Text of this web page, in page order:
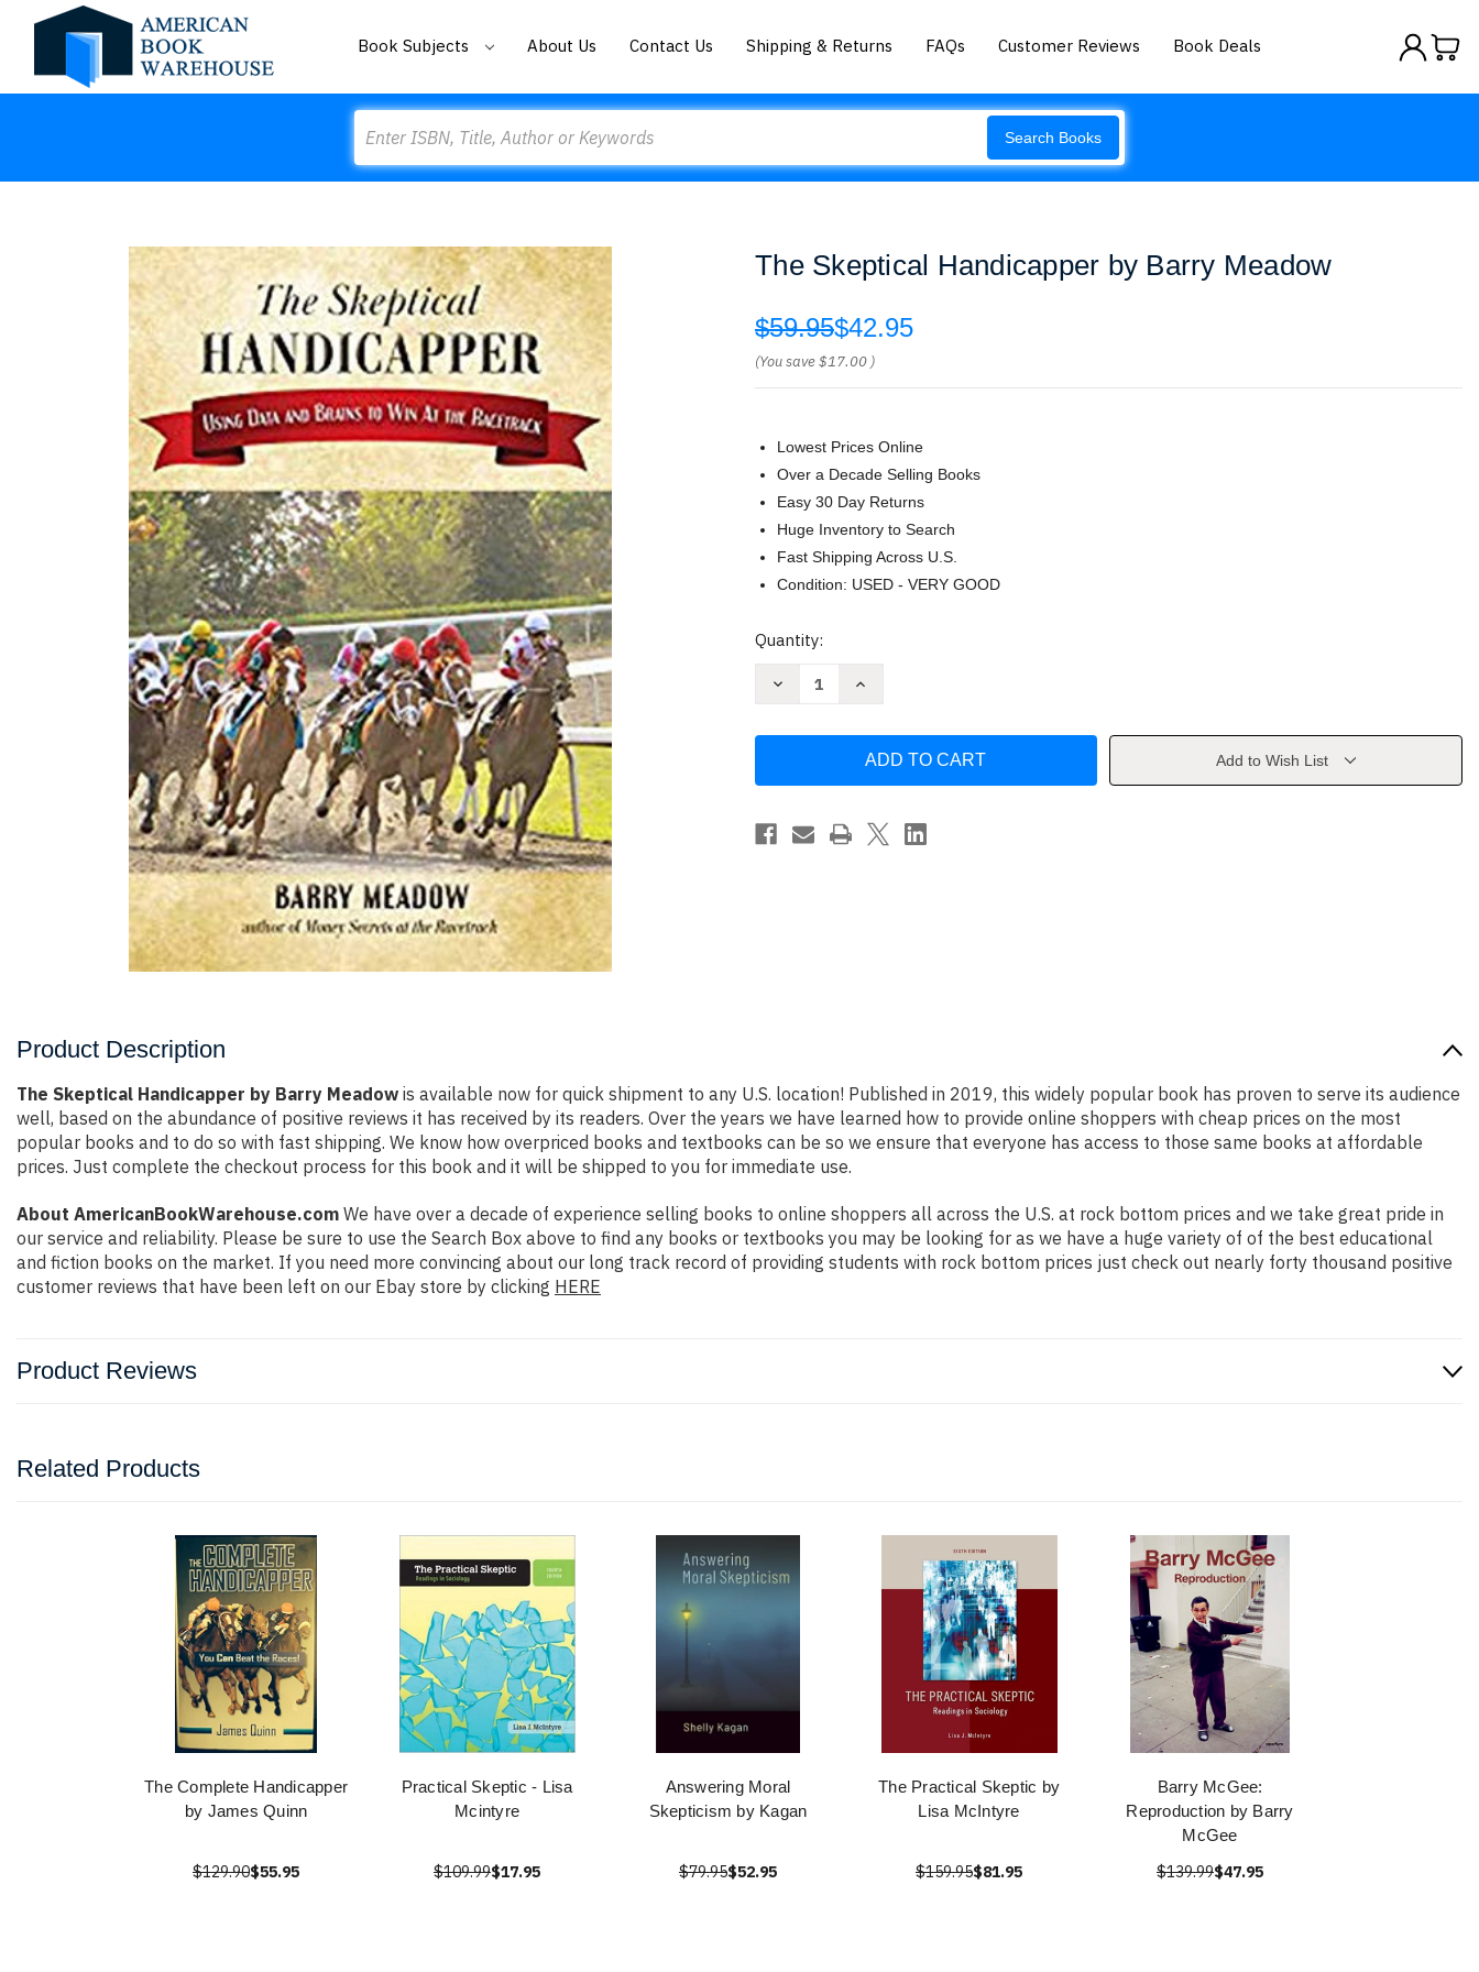
Book Subjects About Us Contact Us Shipping & Returns FAQs Customer Reviews Book Deals
Search Books
The Skeptical Handicapper by Barry Meadow
$59.95$42.95
(You save$17.00 )
Lowest Prices Online
Over a Decade Selling Books
Easy 30 Day Returns
Huge Inventory to Search
Fast Shipping Across U.S.
Condition: USED - VERY GOOD
Current
Quantity:
Decrease
Barry
Increase
Handicapper
Barry
Add to Wish List
Product Description
The Skeptical Handicapper by Barry Meadow is available now for quick shipment to any U.S. location! Published in 2019, this widely popular book has proven to serve its audience
well, based on the abundance of positive reviews it has received by its readers. Over the years we have learned how to provide online shoppers with cheap prices on the most
popular books and to do so with fast shipping. We know how overpriced books and textbooks can be so we ensure that everyone has access to those same books at affordable
prices. Just complete the checkout process for this book and it will be shipped to you for immediate use.
About AmericanBookWarehouse.com We have over a decade of experience selling books to online shoppers all across the U.S. at rock bottom prices and we take great pride in
our service and reliability. Please be sure to use the Search Box above to find any books or textbooks you may be looking for as we have a huge variety of of the best educational
and fiction books on the market. If you need more convincing about our long track record of providing students with rock bottom prices just check out nearly forty thousand positive
customer reviews that have been left on our Ebay store by clicking HERE
Product Reviews
Related Products
The Complete Handicapper
by James Quinn
$129.90$55.95
Practical Skeptic - Lisa
Mcintyre
$109.99$17.95
Answering Moral
Skepticism by Kagan
$79.95$52.95
The Practical Skeptic by
Lisa McIntyre
$159.95$81.95
Barry McGee:
Reproduction by Barry
McGee
$139.99$47.95